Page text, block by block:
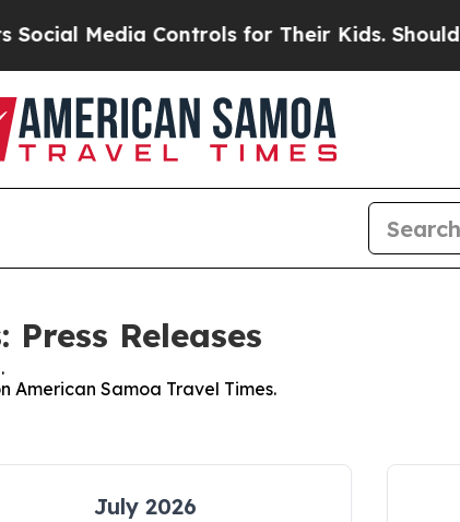
Media Controls for Their Kids. Should the
Releases
American Samoa Travel Times.
July 2026